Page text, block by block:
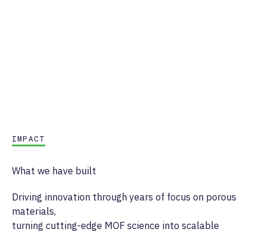
IMPACT
What we have built
Driving innovation through years of focus on porous
materials,
turning cutting-edge MOF science into scalable